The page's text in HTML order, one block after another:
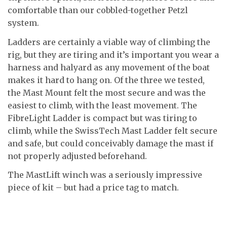
comfortable than our cobbled-together Petzl
system.
Ladders are certainly a viable way of climbing the
rig, but they are tiring and it’s important you wear a
harness and halyard as any movement of the boat
makes it hard to hang on. Of the three we tested,
the Mast Mount felt the most secure and was the
easiest to climb, with the least movement. The
FibreLight Ladder is compact but was tiring to
climb, while the SwissTech Mast Ladder felt secure
and safe, but could conceivably damage the mast if
not properly adjusted beforehand.
The MastLift winch was a seriously impressive
piece of kit – but had a price tag to match.